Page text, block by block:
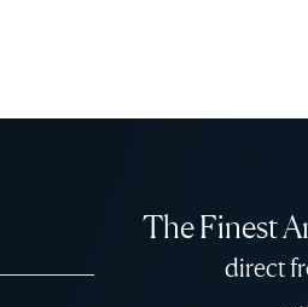
The Finest
direct